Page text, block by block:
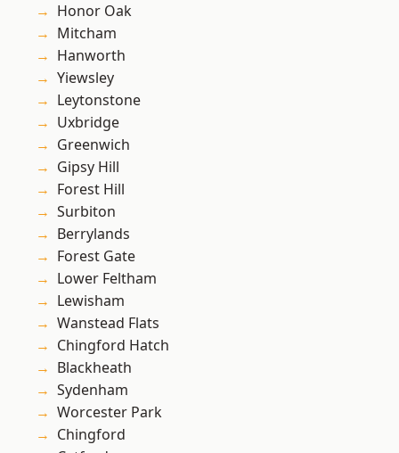
Honor Oak
Mitcham
Hanworth
Yiewsley
Leytonstone
Uxbridge
Greenwich
Gipsy Hill
Forest Hill
Surbiton
Berrylands
Forest Gate
Lower Feltham
Lewisham
Wanstead Flats
Chingford Hatch
Blackheath
Sydenham
Worcester Park
Chingford